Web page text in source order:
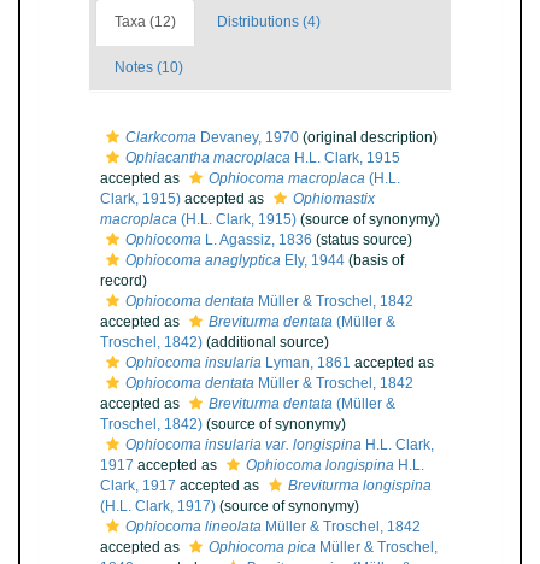
Taxa (12) Distributions (4)
Notes (10)
Clarkcoma Devaney, 1970 (original description)
Ophiacantha macroplaca H.L. Clark, 1915
accepted as
Ophiocoma macroplaca (H.L.
Clark, 1915) accepted as
Ophiomastix
macroplaca (H.L. Clark, 1915) (source of synonymy)
Ophiocoma L. Agassiz, 1836 (status source)
Ophiocoma anaglyptica Ely, 1944 (basis of
record)
Ophiocoma dentata Müller & Troschel, 1842
accepted as
Breviturma dentata (Müller &
Troschel, 1842) (additional source)
Ophiocoma insularia Lyman, 1861 accepted as
Ophiocoma dentata Müller & Troschel, 1842
accepted as
Breviturma dentata (Müller &
Troschel, 1842) (source of synonymy)
Ophiocoma insularia var. longispina H.L. Clark,
1917 accepted as Ophiocoma longispina H.L.
Clark, 1917 accepted as
Breviturma longispina
(H.L. Clark, 1917) (source of synonymy)
Ophiocoma lineolata Müller & Troschel, 1842
accepted as
Ophiocoma pica Müller & Troschel,